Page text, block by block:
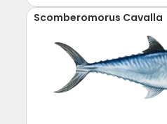
Scomberomorus Cavalla